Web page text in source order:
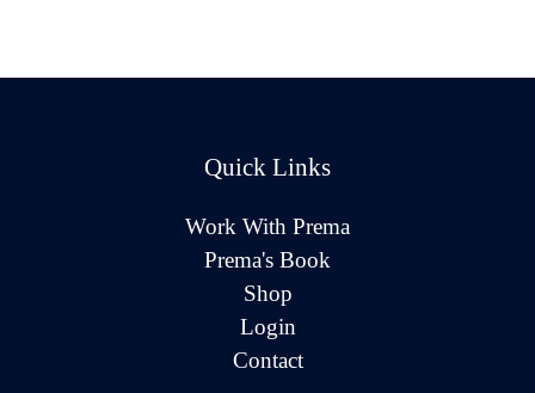
Quick Links
Work With Prema
Prema's Book
Shop
Login
Contact